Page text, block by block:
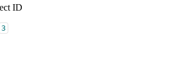
ID
3